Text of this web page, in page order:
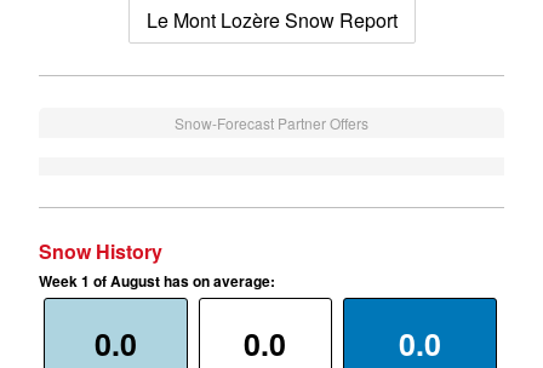
Le Mont Lozère Snow Report
Snow-Forecast Partner Offers
Snow History
Week 1 of August has on average:
0.0 0.0 0.0